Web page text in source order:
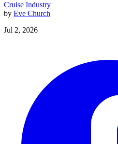
Cruise Industry
by Eve Church
Jul 2, 2026